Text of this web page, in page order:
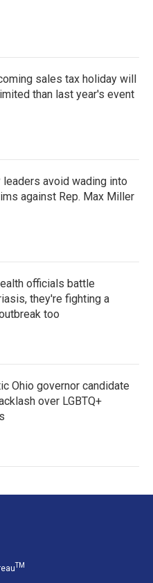
sales tax holiday will
than last year's event
leaders avoid wading into
against Rep. Max Miller
officials battle
they're fighting a
too
Ohio governor candidate
over LGBTQ+
TM